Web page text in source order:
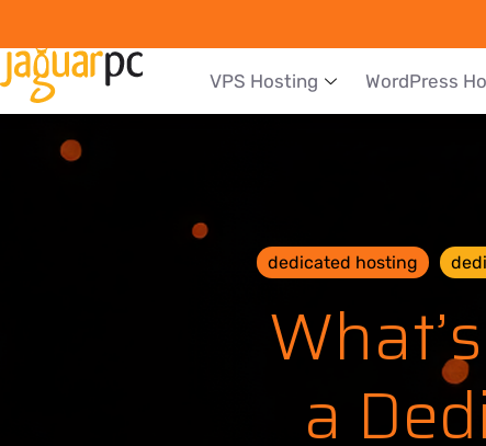
VPS Hosting WordPress
dedicated hosting
a